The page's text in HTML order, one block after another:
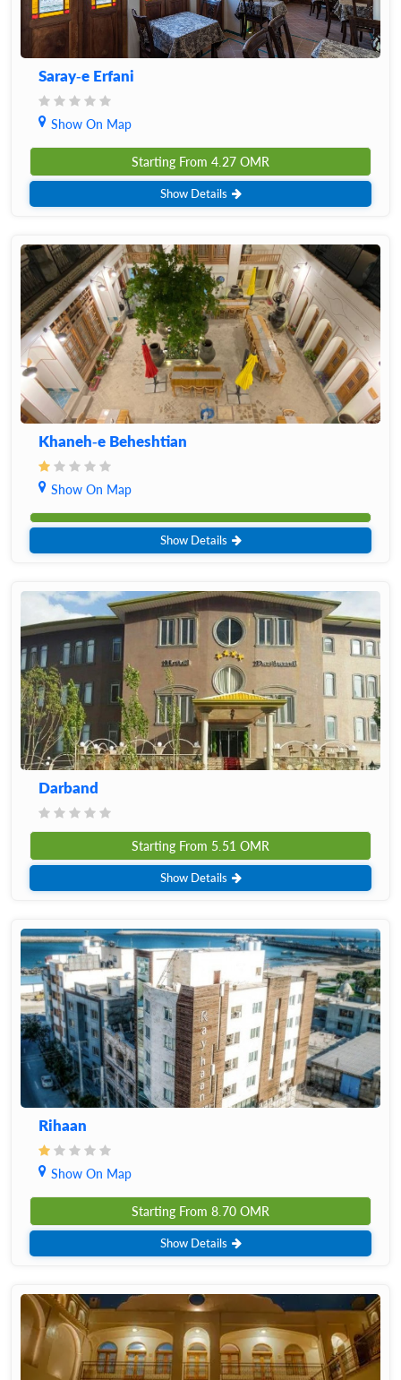
Saray-e Erfani
Show On Map
Starting From 4.27 OMR
Show Details
Khaneh-e Beheshtian
Show On Map
Show Details
Darband
Starting From 5.51 OMR
Show Details
Rihaan
Show On Map
Starting From 8.70 OMR
Show Details